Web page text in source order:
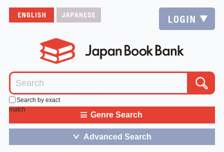
Search by exact
match
≡ Genre Search
＞ Advanced Search